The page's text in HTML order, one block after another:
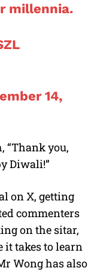
millennia.
14,
“Thank you,
Diwali!”
on X, getting
commenters
on the sitar,
it takes to learn
Wong has also